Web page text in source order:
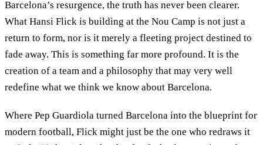
Barcelona’s resurgence, the truth has never been clearer.
What Hansi Flick is building at the Nou Camp is not just a
return to form, nor is it merely a fleeting project destined to
fade away. This is something far more profound. It is the
creation of a team and a philosophy that may very well
redefine what we think we know about Barcelona.
Where Pep Guardiola turned Barcelona into the blueprint for
modern football, Flick might just be the one who redraws it